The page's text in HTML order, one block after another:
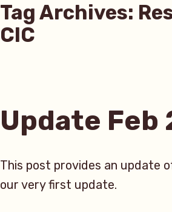
Tag Archives:
CIC
Update Feb
This post provides an update
our very first update.